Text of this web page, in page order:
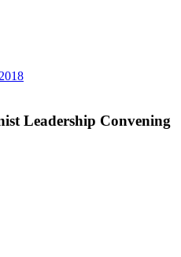
Leadership Convening